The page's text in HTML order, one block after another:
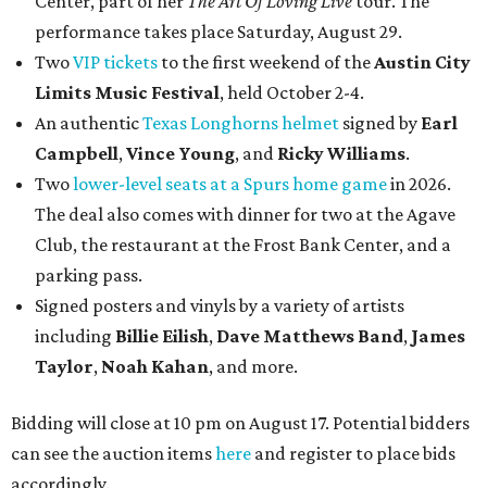
performance takes place Saturday, August 29.
TwoVIP tickets to the first weekend of theAustin City
Limits Music Festival, held October 2-4.
An authenticTexas Longhorns helmet signed by Earl
Campbell,Vince Young, and Ricky Williams.
Twolower-level seats at a Spurs home gamein 2026.
The deal also comes with dinner for two at the Agave
Club, the restaurant at the Frost Bank Center, and a
parking pass.
Signed posters and vinyls by a variety of artists
including Billie Eilish, Dave Matthews Band, James
Taylor, Noah Kahan, and more.
Bidding will close at 10 pm on August 17. Potential bidders
can see the auction itemshere and register to place bids
accordingly.